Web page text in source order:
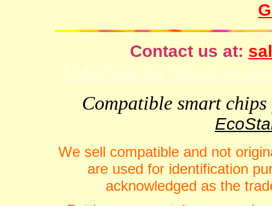
Contact us at:
Compatible smart
We sell compatible and not
are used for identification
acknowledged as the